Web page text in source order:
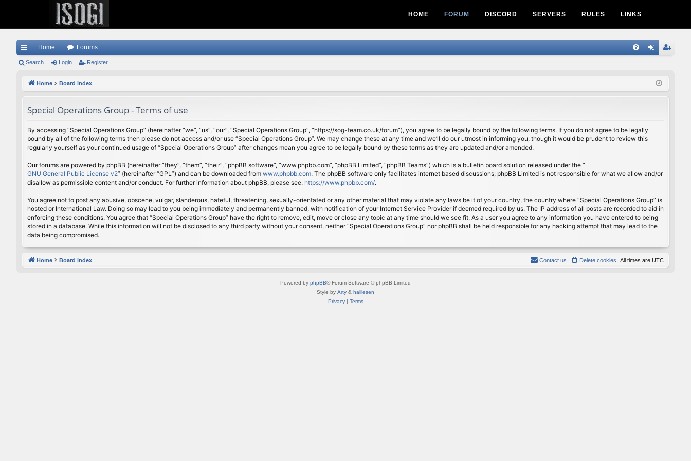
HOME FORUM DISCORD SERVERS RULES LINKS
ui
Home Forums
ist
Search Login Register
Home Board index
Special Operations Group - Terms of use
By accessing “Special Operations Group” (hereinafter “we”, “us”, “our”, “Special Operations Group”, “https://sog-team.co.uk/forum”), you agree to be legally bound by the following terms. If you do not agree to be legally
bound by all of the following terms then please do not access and/or use “Special Operations Group”. We may change these at any time and we’ll do our utmost in informing you, though it would be prudent to review this
regularly yourself as your continued usage of “Special Operations Group” after changes mean you agree to be legally bound by these terms as they are updated and/or amended.
Our forums are powered by phpBB (hereinafter “they”, “them”, “their”, “phpBB software”, “www.phpbb.com”, “phpBB Limited”, “phpBB Teams”) which is a bulletin board solution released under the “
GNU General Public License v2” (hereinafter “GPL”) and can be downloaded from www.phpbb.com. The phpBB software only facilitates internet based discussions; phpBB Limited is not responsible for what we allow and/or
disallow as permissible content and/or conduct. For further information about phpBB, please see: https://www.phpbb.com/.
You agree not to post any abusive, obscene, vulgar, slanderous, hateful, threatening, sexually-orientated or any other material that may violate any laws be it of your country, the country where “Special Operations Group” is
hosted or International Law. Doing so may lead to you being immediately and permanently banned, with notification of your Internet Service Provider if deemed required by us. The IP address of all posts are recorded to aid in
enforcing these conditions. You agree that “Special Operations Group” have the right to remove, edit, move or close any topic at any time should we see fit. As a user you agree to any information you have entered to being
stored in a database. While this information will not be disclosed to any third party without your consent, neither “Special Operations Group” nor phpBB shall be held responsible for any hacking attempt that may lead to the
data being compromised.
Home Board index All times are UTC
Delete cookies
Contact us
Powered by phpBB® Forum Software © phpBB Limited
Style by Arty & halilesen
Privacy| Terms